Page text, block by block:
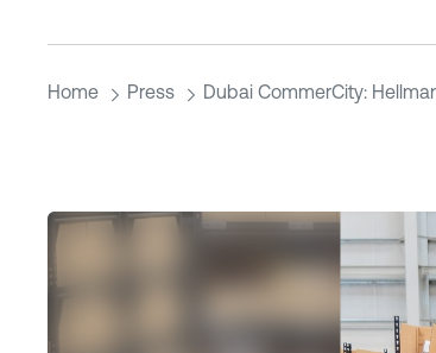
Home Press Dubai CommerCity: